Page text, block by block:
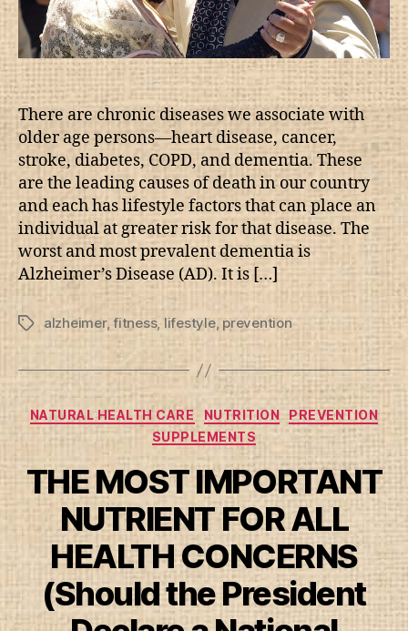
There are chronic diseases we associate with
older age persons—heart disease, cancer,
stroke, diabetes, COPD, and dementia. These
are the leading causes of death in our country
and each has lifestyle factors that can place an
individual at greater risk for that disease. The
worst and most prevalent dementia is
Alzheimer’s Disease (AD). It is […]
Tagsalzheimer,fitness, lifestyle, prevention
Categories
NATURAL HEALTH CARE NUTRITION
PREVENTION
SUPPLEMENTS
THE MOST IMPORTANT
NUTRIENT FOR ALL
HEALTH CONCERNS
(Should the President